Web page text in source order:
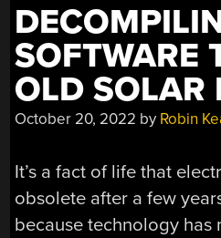
SOFTWARE
OLD SOLAR
October 20, 2022 by Robin
It’s a fact of life that
obsolete after a few
because technology has